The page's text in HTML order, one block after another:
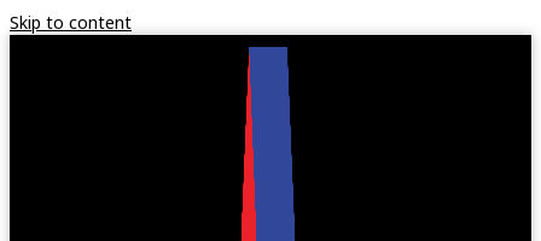
Skip to content